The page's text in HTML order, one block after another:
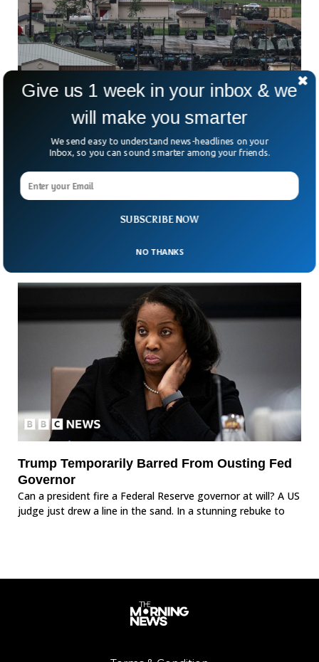
Over 100 South Korean Women Sue US
Military In Prostitution Case
Could one of America’s closest military alliances be hiding
one of its darkest secrets? More than 100 South Korean
Trump Temporarily Barred From Ousting Fed
Governor
Can a president fire a Federal Reserve governor at will? A US
judge just drew a line in the sand. In a stunning rebuke to
SUBSCRIBE NOW
Give us 1 week in your inbox & we
will make you smarter
We send easy to understand news-headlines on your
Inbox, so you can sound smarter among your friends.
NO THANKS